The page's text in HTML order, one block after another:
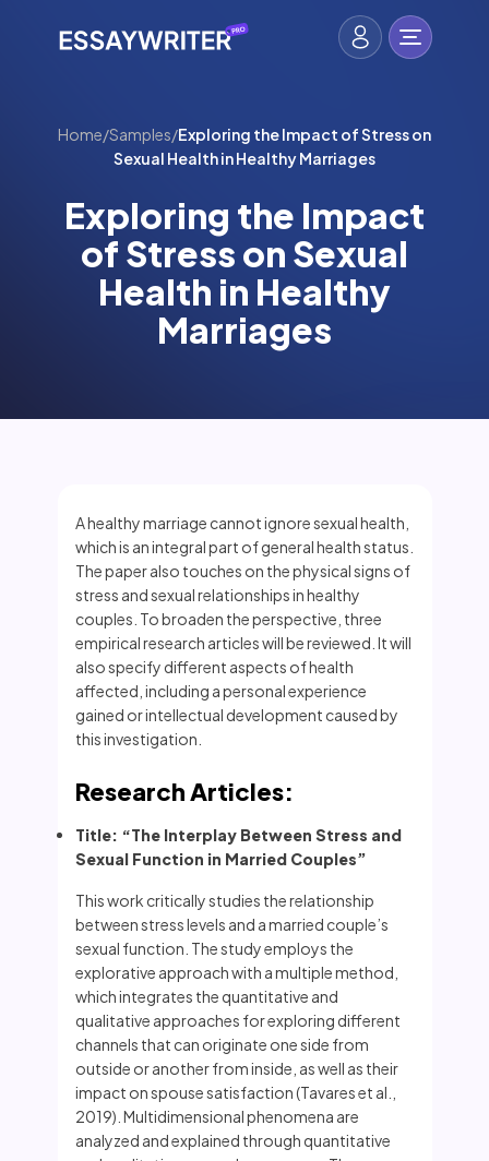
Home/Samples/Exploring the Impact of Stress on
Sexual Health in Healthy Marriages
Exploring the Impact
of Stress on Sexual
Health in Healthy
Marriages
A healthy marriage cannot ignore sexual health,
which is an integral part of general health status.
The paper also touches on the physical signs of
stress and sexual relationships in healthy
couples. To broaden the perspective, three
empirical research articles will be reviewed. It will
also specify different aspects of health
affected, including a personal experience
gained or intellectual development caused by
this investigation.
Research Articles:
Title: “The Interplay Between Stress and
Sexual Function in Married Couples”
This work critically studies the relationship
between stress levels and a married couple’s
sexual function. The study employs the
explorative approach with a multiple method,
which integrates the quantitative and
qualitative approaches for exploring different
channels that can originate one side from
outside or another from inside, as well as their
impact on spouse satisfaction (Tavares et al.,
2019). Multidimensional phenomena are
analyzed and explained through quantitative